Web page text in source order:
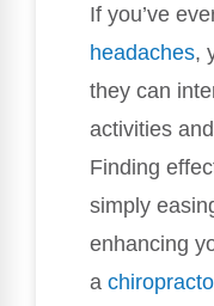
If you’ve
headaches,
they can
activities
Finding
simply
enhancing
a